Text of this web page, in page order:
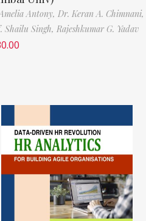
Antony, Dr. Keran A. Chimnani,
Shailu Singh, Rajeshkumar G. Yadav